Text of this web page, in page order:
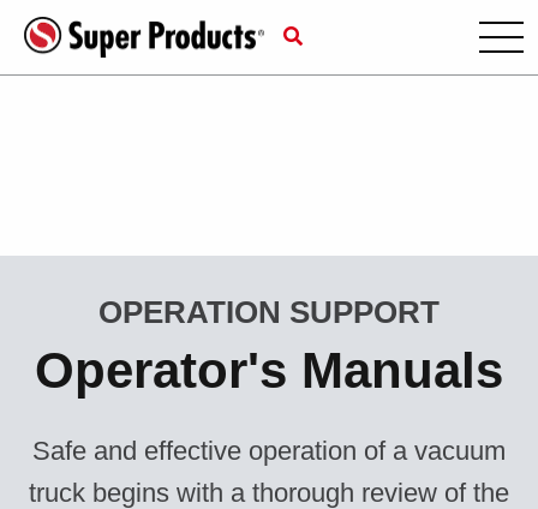
OPERATION SUPPORT
Operator's Manuals
Safe and effective operation of a vacuum
truck begins with a thorough review of the